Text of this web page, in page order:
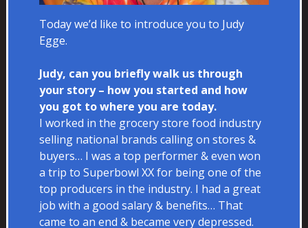
Today we’d like to introduce you to Judy
Egge.
Judy, can you briefly walk us through
your story – how you started and how
you got to where you are today.
I worked in the grocery store food industry
selling national brands calling on stores &
buyers… I was a top performer & even won
a trip to Superbowl XX for being one of the
top producers in the industry. I had a great
job with a good salary & benefits… That
came to an end & became very depressed.